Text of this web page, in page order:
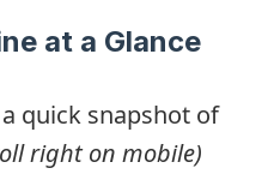
at a Glance
quick snapshot of
right on mobile)